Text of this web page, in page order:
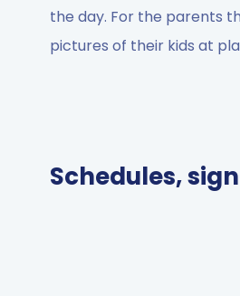
the day. For the parents
pictures of their kids at
Schedules,